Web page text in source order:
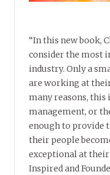
“In this new book,
consider the most
industry. Only a
are working at
many reasons,
management, or
enough to provide
their people
exceptional at their
Inspired and